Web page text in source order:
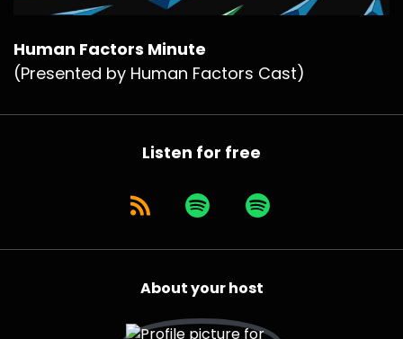
Human Factors Minute
(Presented by Human Factors Cast)
Listen for free
About your host